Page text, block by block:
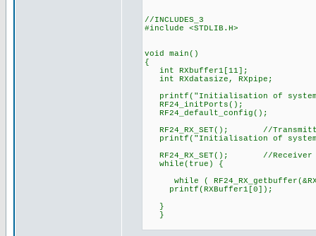
//INCLUDES_3
#include <STDLIB.H>
void main()
{
int RXbuffer1[11];
int RXdatasize, RXpipe;
printf("Initialisation of
RF24_initPorts();
RF24_default_config();
RF24_RX_SET(); //
printf("Initialisation of
RF24_RX_SET(); //Receiver
while(true) {
while (
printf(RXBuffer1[0]);
}
}